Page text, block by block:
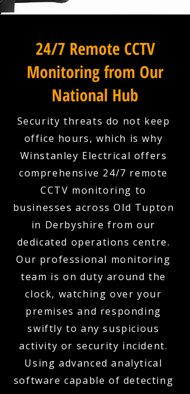
24/7 Remote CCTV
Monitoring from Our
National Hub
Security threats do not keep
office hours, which is why
Winstanley Electrical offers
comprehensive 24/7 remote
CCTV monitoring to
businesses across Old Tupton
in Derbyshire from our
dedicated operations centre.
Our professional monitoring
team is on duty around the
clock, watching over your
premises and responding
swiftly to any suspicious
activity or security incident.
Using advanced analytical
software capable of detecting